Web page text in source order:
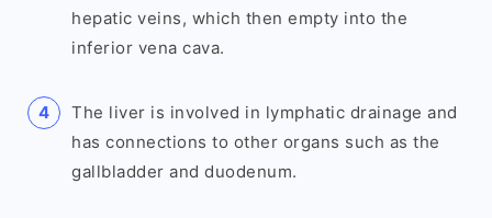
hepatic veins, which then empty into the
inferior vena cava.
The liver is involved in lymphatic drainage and
has connections to other organs such as the
gallbladder and duodenum.